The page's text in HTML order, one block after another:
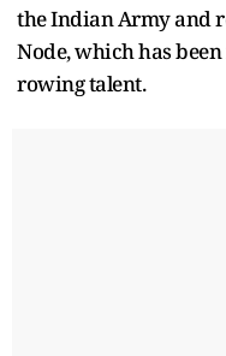
the Indian Army and
Node, which has
rowing talent.